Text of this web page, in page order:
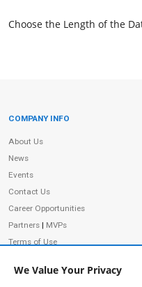
We Value Your Privacy
Choose the Length of the
Site Information
COMPANY INFO
About Us
News
Events
Contact Us
Career Opportunities
Partners | MVPs
Terms of Use